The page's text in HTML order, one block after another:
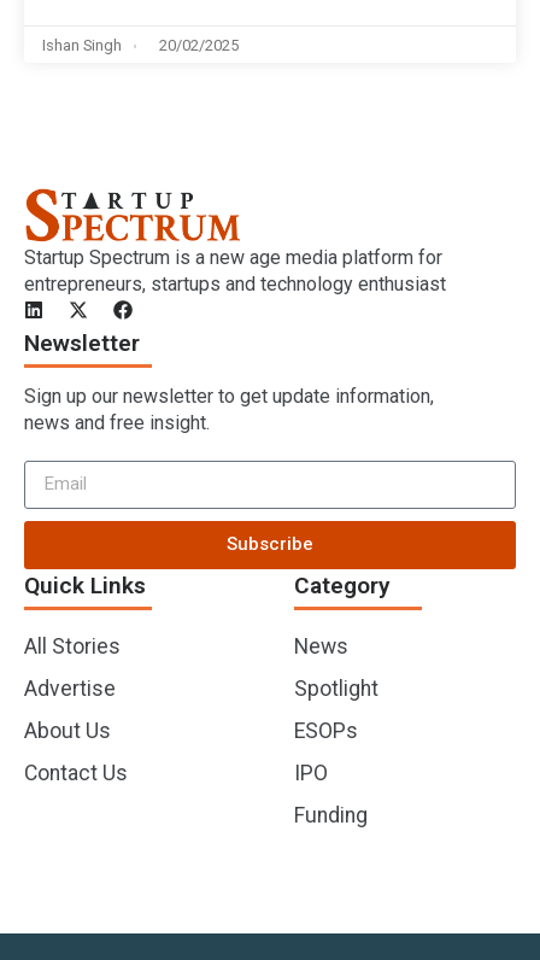
Ishan Singh 20/02/2025
Startup Spectrum is a new age media platform for
entrepreneurs, startups and technology enthusiast
Quick Links
All Stories
Advertise
About Us
Contact Us
Category
News
Spotlight
ESOPs
IPO
Funding
Newsletter
Sign up our newsletter to get update information,
news and free insight.
Subscribe